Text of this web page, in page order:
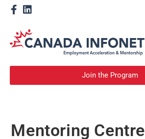
Join the Program
Mentoring Centre